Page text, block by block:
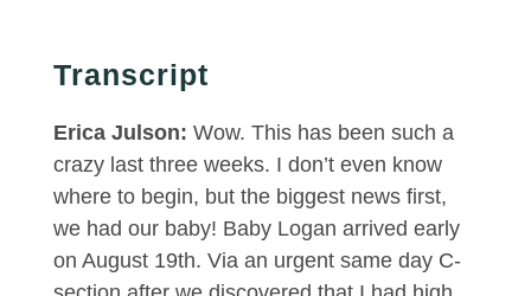
Transcript
Erica Julson: Wow. This has been such a
crazy last three weeks. I don’t even know
where to begin, but the biggest news first,
we had our baby! Baby Logan arrived early
on August 19th. Via an urgent same day C-